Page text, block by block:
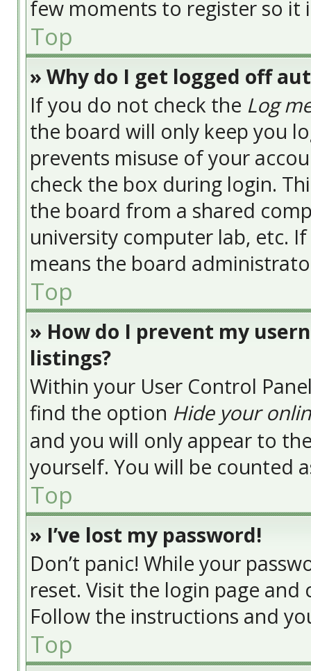
few moments to register so it
Top
» Why do I get logged off
If you do not check the Log
the board will only keep you
prevents misuse of your
check the box during login.
the board from a shared
university computer lab, etc.
means the board
Top
» How do I prevent my
listings?
Within your User Control
find the option Hide your
and you will only appear to
yourself. You will be counted
Top
» I’ve lost my password!
Don’t panic! While your
reset. Visit the login page and
Follow the instructions and
Top